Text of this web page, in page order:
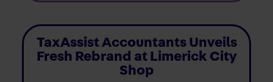
TaxAssist Accountants Unveils
Fresh Rebrand at Limerick City
Shop